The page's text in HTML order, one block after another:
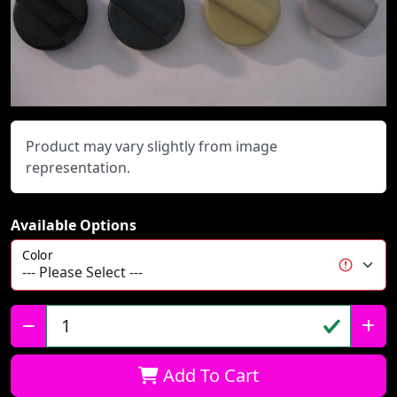
Product may vary slightly from image
representation.
Available Options
Color
Qty:
Add To Cart